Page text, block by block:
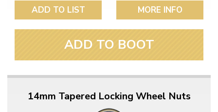
ADD TO LIST MORE INFO
ADD TO BOOT
14mm Tapered Locking Wheel Nuts